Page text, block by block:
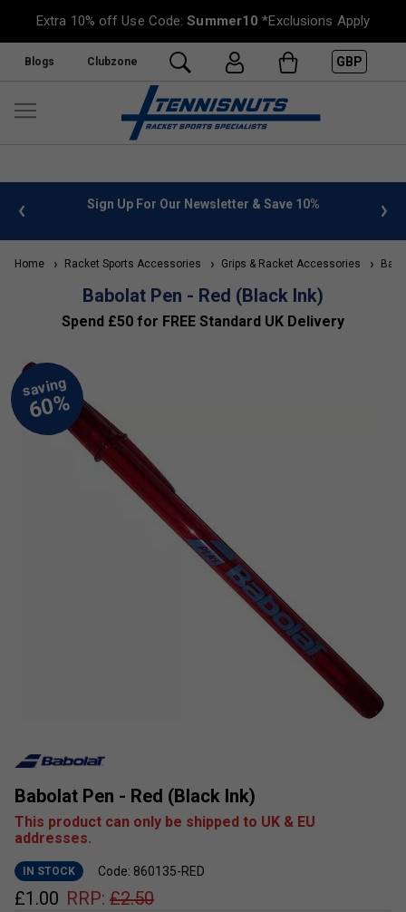
Extra 10% off Use Code:Summer10 *Exclusions Apply
Blogs Clubzone GBP
info Sign Up For Our Newsletter & Save 10%
Home Racket Sports Accessories Grips & Racket Accessories
Babolat Pen - Red (Black Ink)
Spend £50 for FREE Standard UK Delivery
Babolat Pen - Red (Black Ink)
This product can only be shipped to UK & EU
addresses.
IN STOCK Code: 860135-RED
£1.00 RRP: £2.50